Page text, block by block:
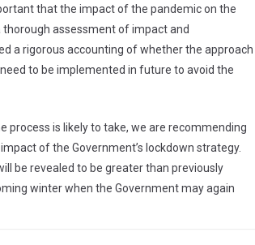
that the impact of the pandemic on the
assessment of impact and
a rigorous accounting of whether the approach
to be implemented in future to avoid the
process is likely to take, we are recommending
of the Government’s lockdown strategy.
be revealed to be greater than previously
winter when the Government may again